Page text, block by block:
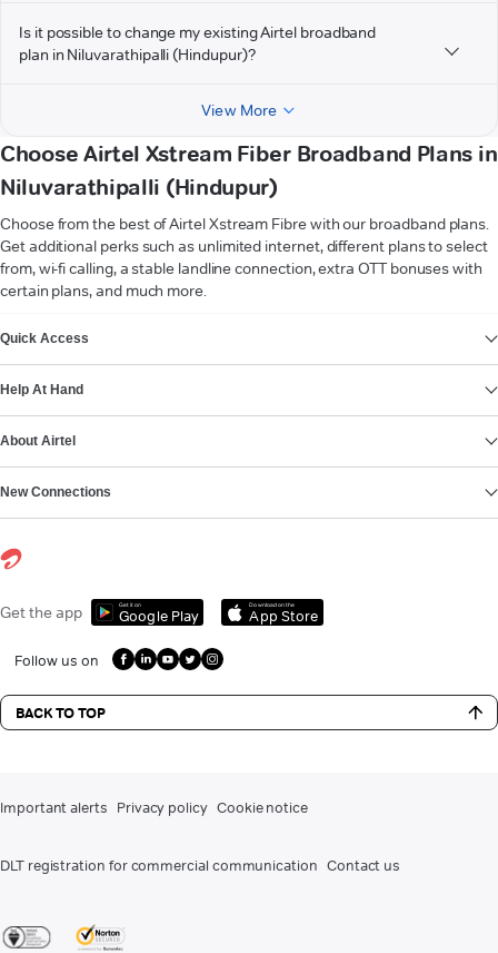
Is it possible to change my existing Airtel broadband
plan in Niluvarathipalli (Hindupur)?
View More
Choose Airtel Xstream Fiber Broadband Plans in
Niluvarathipalli (Hindupur)
Choose from the best of Airtel Xstream Fibre with our broadband plans.
Get additional perks such as unlimited internet, different plans to select
from, wi-fi calling, a stable landline connection, extra OTT bonuses with
certain plans, and much more.
Quick Access
Help At Hand
About Airtel
New Connections
Get the app Get it on
Google Play
Download on the
App Store
Follow us on
BACK TO TOP
Important alerts Privacy policy Cookie notice
DLT registration for commercial communication Contact us